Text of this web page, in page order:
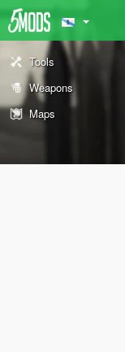
Tools
Weapons
Maps